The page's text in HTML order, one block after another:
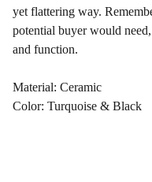
yet flattering way.
potential buyer would
and function.
Material: Ceramic
Color: Turquoise & Black